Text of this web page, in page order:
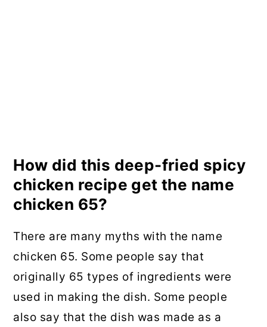
How did this deep-fried spicy
chicken recipe get the name
chicken 65?
There are many myths with the name
chicken 65. Some people say that
originally 65 types of ingredients were
used in making the dish. Some people
also say that the dish was made as a